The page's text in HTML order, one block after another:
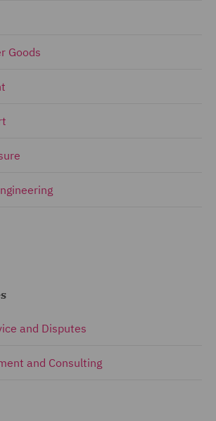
Goods
and Disputes
and Consulting